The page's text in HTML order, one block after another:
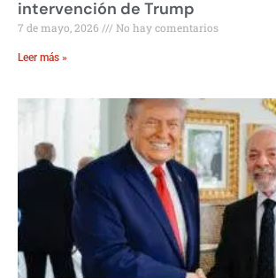
intervención de Trump
7 de mayo, 2026 No hay comentarios
Leer más »